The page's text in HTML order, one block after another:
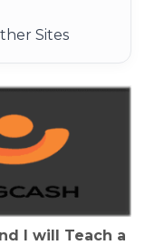
Sites
I will Teach a